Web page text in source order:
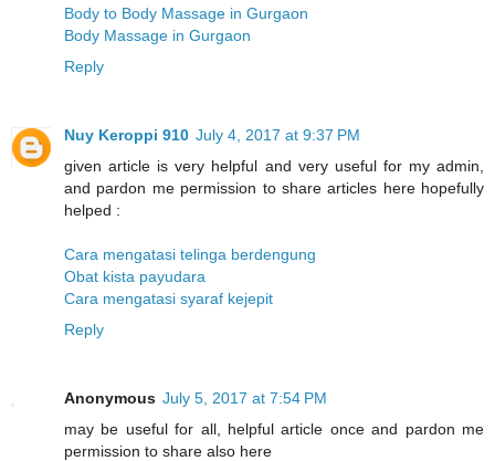
Body to Body Massage in Gurgaon
Body Massage in Gurgaon
Reply
Nuy Keroppi 910 July 4, 2017 at 9:37 PM
given article is very helpful and very useful for my admin,
and pardon me permission to share articles here hopefully
helped :
Cara mengatasi telinga berdengung
Obat kista payudara
Cara mengatasi syaraf kejepit
Reply
Anonymous July 5, 2017 at 7:54 PM
may be useful for all, helpful article once and pardon me
permission to share also here